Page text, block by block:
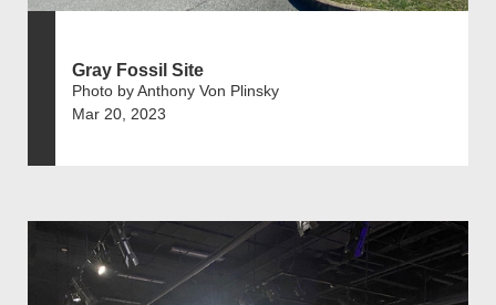
Gray Fossil Site
Photo by Anthony Von Plinsky
Mar 20, 2023